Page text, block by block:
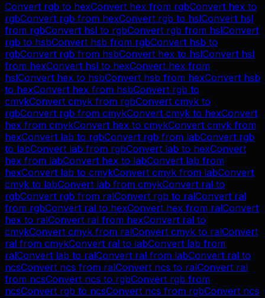
Convert rgb to hexConvert hex from rgbConvert hex to
rgbConvert rgb from hexConvert rgb to hslConvert hsl
from rgbConvert hsl to rgbConvert rgb from hslConvert
rgb to hsbConvert hsb from rgbConvert hsb to
rgbConvert rgb from hsbConvert hex to hslConvert hsl
from hexConvert hsl to hexConvert hex from
hslConvert hex to hsbConvert hsb from hexConvert hsb
to hexConvert hex from hsbConvert rgb to
cmykConvert cmyk from rgbConvert cmyk to
rgbConvert rgb from cmykConvert cmyk to hexConvert
hex from cmykConvert hex to cmykConvert cmyk from
hexConvert lab to rgbConvert rgb from labConvert rgb
to labConvert lab from rgbConvert lab to hexConvert
hex from labConvert hex to labConvert lab from
hexConvert lab to cmykConvert cmyk from labConvert
cmyk to labConvert lab from cmykConvert ral to
rgbConvert rgb from ralConvert rgb to ralConvert ral
from rgbConvert ral to hexConvert hex from ralConvert
hex to ralConvert ral from hexConvert ral to
cmykConvert cmyk from ralConvert cmyk to ralConvert
ral from cmykConvert ral to labConvert lab from
ralConvert lab to ralConvert ral from labConvert ral to
ncsConvert ncs from ralConvert ncs to ralConvert ral
from ncsConvert ncs to rgbConvert rgb from
ncsConvert rgb to ncsConvert ncs from rgbConvert ncs